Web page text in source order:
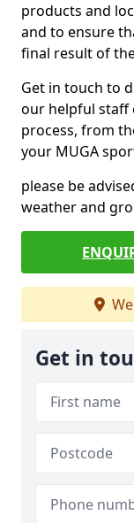
products and
and to ensure
final result of
Get in touch to
our helpful staff
process, from
your MUGA
please be
weather and
Get in